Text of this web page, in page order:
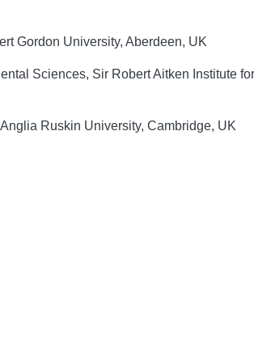
Gordon University, Aberdeen, UK
Sciences, Sir Robert Aitken Institute
Ruskin University, Cambridge, UK